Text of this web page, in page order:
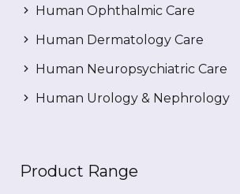
Human Ophthalmic Care
Human Dermatology Care
Human Neuropsychiatric Care
Human Urology & Nephrology
Product Range